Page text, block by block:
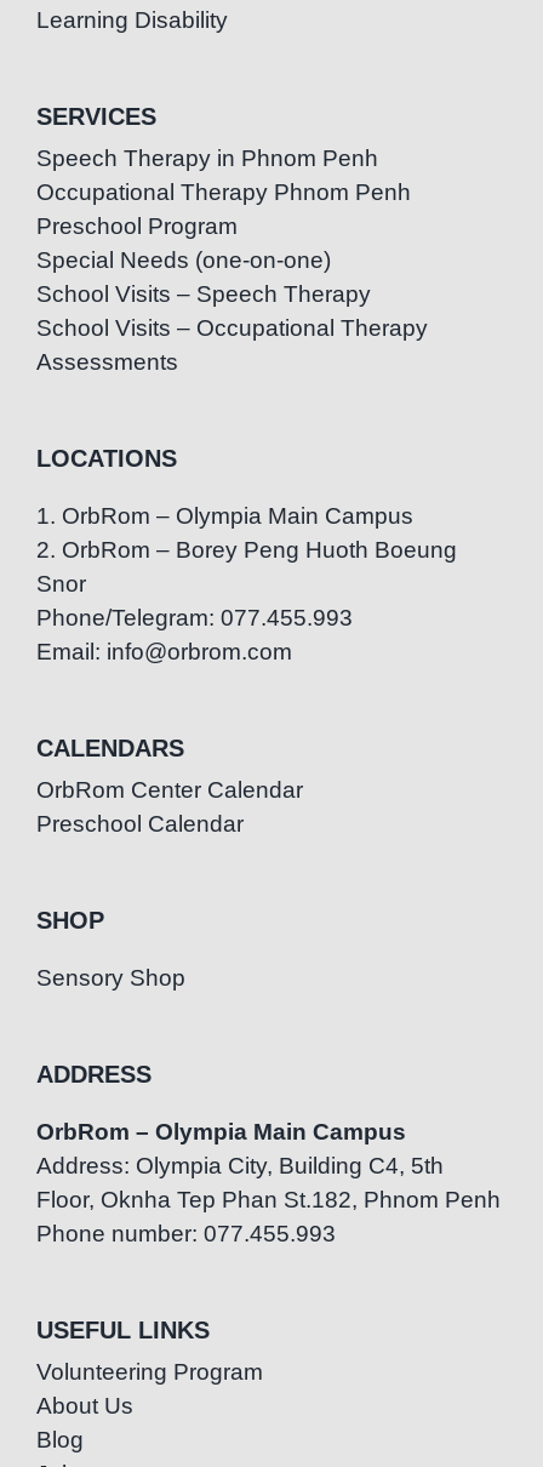
Learning Disability
SERVICES
Speech Therapy in Phnom Penh
Occupational Therapy Phnom Penh
Preschool Program
Special Needs (one-on-one)
School Visits – Speech Therapy
School Visits – Occupational Therapy
Assessments
LOCATIONS
1. OrbRom – Olympia Main Campus
2. OrbRom – Borey Peng Huoth Boeung
Snor
Phone/Telegram: 077.455.993
Email: info@orbrom.com
CALENDARS
OrbRom Center Calendar
Preschool Calendar
SHOP
Sensory Shop
ADDRESS
OrbRom – Olympia Main Campus
Address: Olympia City, Building C4, 5th
Floor, Oknha Tep Phan St.182, Phnom Penh
Phone number: 077.455.993
USEFUL LINKS
Volunteering Program
About Us
Blog